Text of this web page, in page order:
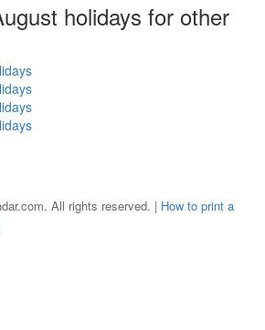
holidays for other
All rights reserved. | How to print a